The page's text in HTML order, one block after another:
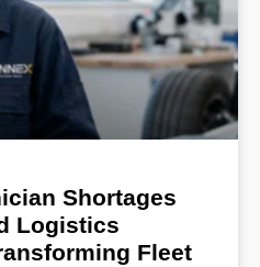
Shortages
Logistics
Fleet